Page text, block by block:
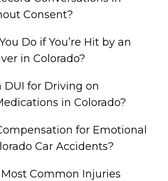
Consent?
Do if You’re Hit by an
in Colorado?
DUI for Driving on
in Colorado?
for Emotional
Car Accidents?
Common Injuries